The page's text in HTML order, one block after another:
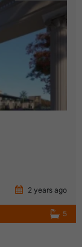
2 years ago
5